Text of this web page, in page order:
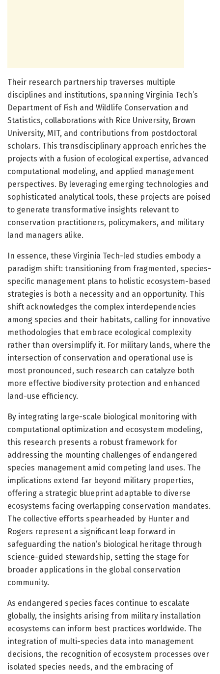
Their research partnership traverses multiple
disciplines and institutions, spanning Virginia Tech’s
Department of Fish and Wildlife Conservation and
Statistics, collaborations with Rice University, Brown
University, MIT, and contributions from postdoctoral
scholars. This transdisciplinary approach enriches the
projects with a fusion of ecological expertise, advanced
computational modeling, and applied management
perspectives. By leveraging emerging technologies and
sophisticated analytical tools, these projects are poised
to generate transformative insights relevant to
conservation practitioners, policymakers, and military
land managers alike.
In essence, these Virginia Tech-led studies embody a
paradigm shift: transitioning from fragmented, species-
speciﬁc management plans to holistic ecosystem-based
strategies is both a necessity and an opportunity. This
shift acknowledges the complex interdependencies
among species and their habitats, calling for innovative
methodologies that embrace ecological complexity
rather than oversimplify it. For military lands, where the
intersection of conservation and operational use is
most pronounced, such research can catalyze both
more effective biodiversity protection and enhanced
land-use efficiency.
By integrating large-scale biological monitoring with
computational optimization and ecosystem modeling,
this research presents a robust framework for
addressing the mounting challenges of endangered
species management amid competing land uses. The
implications extend far beyond military properties,
offering a strategic blueprint adaptable to diverse
ecosystems facing overlapping conservation mandates.
The collective efforts spearheaded by Hunter and
Rogers represent a significant leap forward in
safeguarding the nation’s biological heritage through
science-guided stewardship, setting the stage for
broader applications in the global conservation
community.
As endangered species faces continue to escalate
globally, the insights arising from military installation
ecosystems can inform best practices worldwide. The
integration of multi-species data into management
decisions, the recognition of ecosystem processes over
isolated species needs, and the embracing of